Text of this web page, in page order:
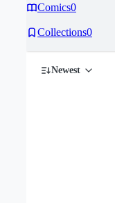
Comics0
Collections0
Newest